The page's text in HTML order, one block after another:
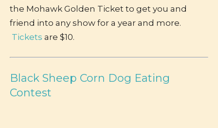
the Mohawk Golden Ticket to get you and
friend into any show for a year and more.
Tickets are $10.
Black Sheep Corn Dog Eating
Contest